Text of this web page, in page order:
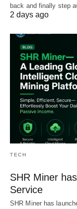
back and finally step
2 days ago
TECH
SHR Miner
Service
SHR Miner has